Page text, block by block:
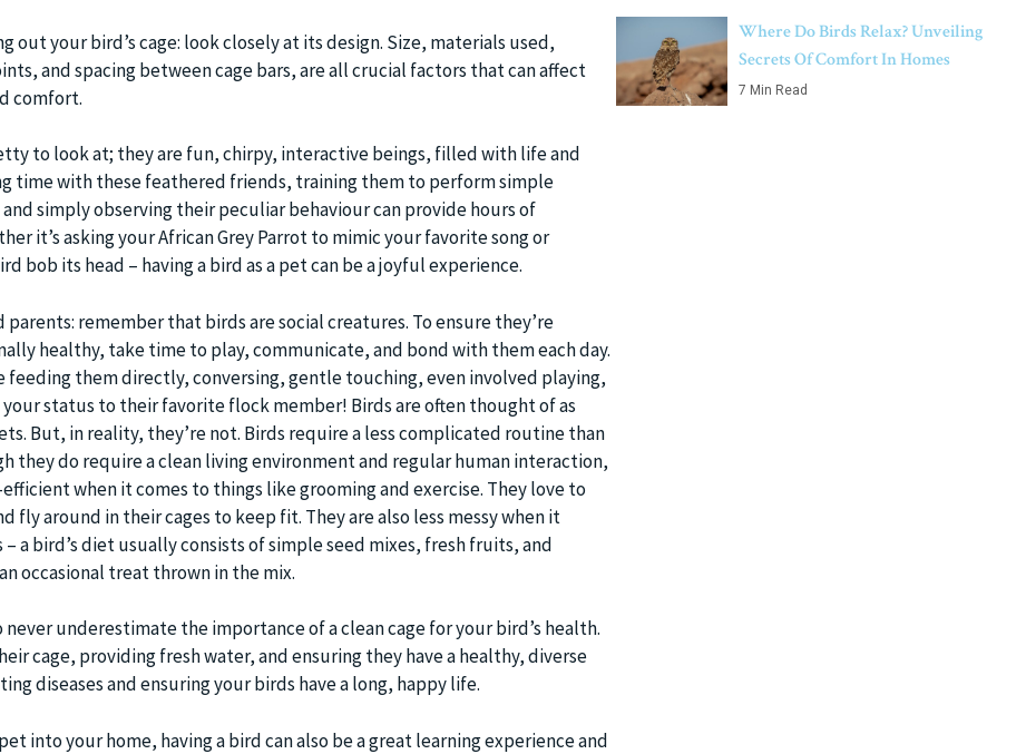
out your bird’s cage: look closely at its design. Size, materials used,
and spacing between cage bars, are all crucial factors that can affect
comfort.
to look at; they are fun, chirpy, interactive beings, filled with life and
time with these feathered friends, training them to perform simple
simply observing their peculiar behaviour can provide hours of
it’s asking your African Grey Parrot to mimic your favorite song or
bob its head – having a bird as a pet can be a joyful experience.
remember that birds are social creatures. To ensure they’re
healthy, take time to play, communicate, and bond with them each day.
feeding them directly, conversing, gentle touching, even involved playing,
status to their favorite flock member! Birds are often thought of as
But, in reality, they’re not. Birds require a less complicated routine than
they do require a clean living environment and regular human interaction,
when it comes to things like grooming and exercise. They love to
fly around in their cages to keep fit. They are also less messy when it
a bird’s diet usually consists of simple seed mixes, fresh fruits, and
occasional treat thrown in the mix.
underestimate the importance of a clean cage for your bird’s health.
cage, providing fresh water, and ensuring they have a healthy, diverse
diseases and ensuring your birds have a long, happy life.
into your home, having a bird can also be a great learning experience and
Where Do Birds Relax? Unveiling
Secrets Of Comfort In Homes
7 Min Read